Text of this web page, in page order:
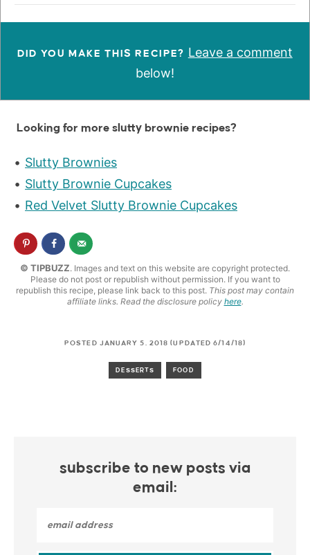
DID YOU MAKE THIS RECIPE? Leave a comment
below!
Looking for more slutty brownie recipes?
Slutty Brownies
Slutty Brownie Cupcakes
Red Velvet Slutty Brownie Cupcakes
© TIPBUZZ. Images and text on this website are copyright protected.
Please do not post or republish without permission. If you want to
republish this recipe, please link back to this post. This post may contain
affiliate links. Read the disclosure policy here.
POSTED JANUARY 5, 2018 (UPDATED 6/14/18)
DESSERTS FOOD
subscribe to new posts via
email: